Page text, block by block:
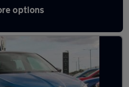
options
Fabia in Billingham